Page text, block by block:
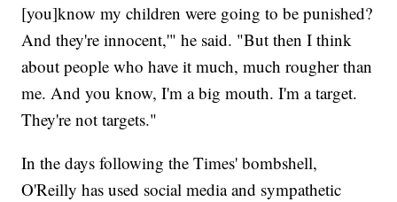
[you]know my children were going to be punished?
And they're innocent,'" he said. "But then I think
about people who have it much, much rougher than
me. And you know, I'm a big mouth. I'm a target.
They're not targets."
In the days following the Times' bombshell,
O'Reilly has used social media and sympathetic